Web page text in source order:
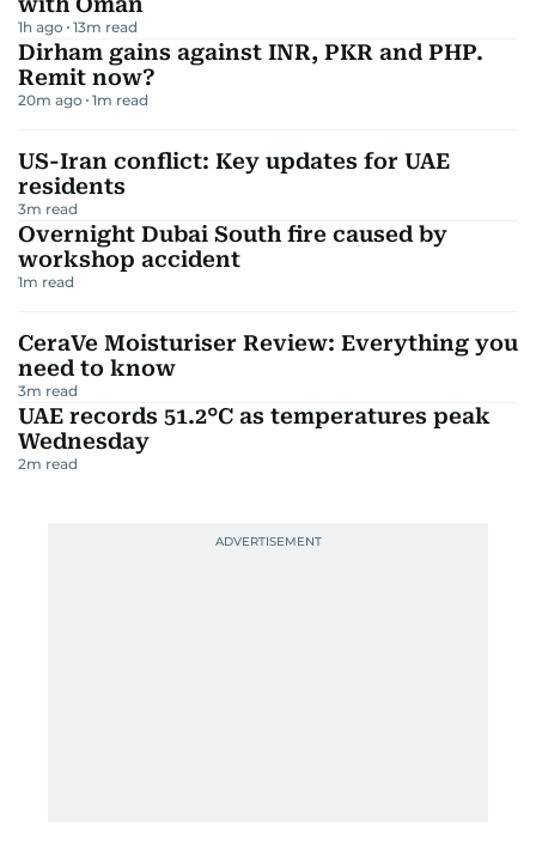
1h ago 13m read
Dirham gains against INR, PKR and PHP.
Remit now?
20m ago 1m read
US-Iran conflict: Key updates for UAE
residents
3m read
Overnight Dubai South fire caused by
workshop accident
1m read
CeraVe Moisturiser Review: Everything you
need to know
3m read
UAE records 51.2°C as temperatures peak
Wednesday
2m read